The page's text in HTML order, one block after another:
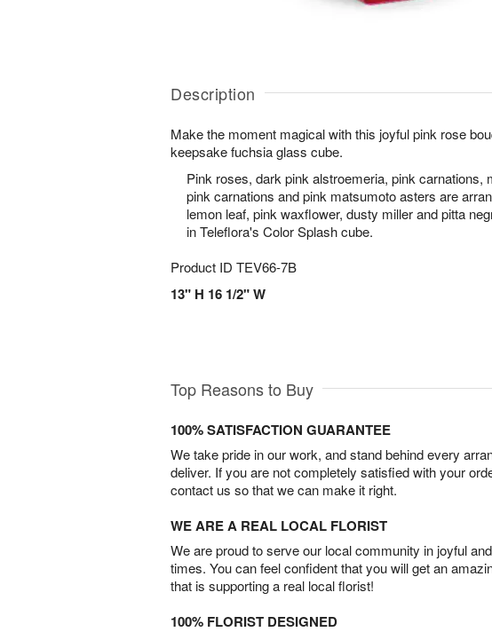
Description
Make the moment magical with this joyful pink rose
keepsake fuchsia glass cube.
Pink roses, dark pink alstroemeria, pink carnations,
pink carnations and pink matsumoto asters are
lemon leaf, pink waxflower, dusty miller and pitta
in Teleflora's Color Splash cube.
Product ID TEV66-7B
13" H 16 1/2" W
Top Reasons to Buy
100% SATISFACTION GUARANTEE
We take pride in our work, and stand behind every
deliver. If you are not completely satisfied with your
contact us so that we can make it right.
WE ARE A REAL LOCAL FLORIST
We are proud to serve our local community in joyful
times. You can feel confident that you will get an
that is supporting a real local florist!
100% FLORIST DESIGNED